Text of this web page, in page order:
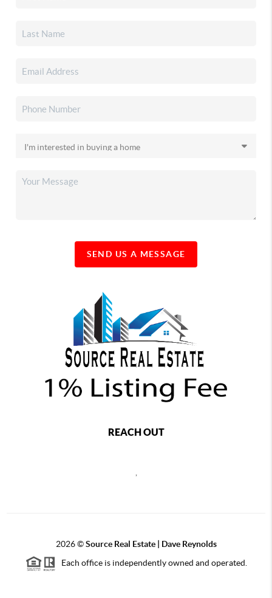
SEND US A MESSAGE
REACH OUT
,
2026©Source Real Estate | Dave Reynolds
Each office is independently owned and operated.